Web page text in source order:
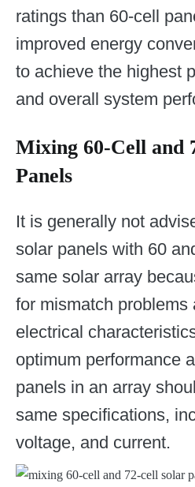
ratings than 60-cell
improved energy
to achieve the highest
and overall system
Mixing 60-Cell and
Panels
It is generally not
solar panels with 60
same solar array
for mismatch problems
electrical
optimum performance
panels in an array
same specifications,
voltage, and current.